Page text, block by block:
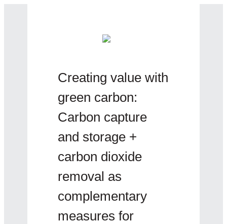
Creating value with
green carbon:
Carbon capture
and storage +
carbon dioxide
removal as
complementary
measures for